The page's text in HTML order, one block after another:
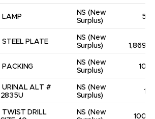
LAMP
NS (New
Surplus)
5
STEEL PLATE
NS (New
Surplus)
1,869
PACKING
NS (New
Surplus)
10
URINAL ALT #
2835U
NS (New
Surplus)
1
TWIST DRILL
NS (New
100